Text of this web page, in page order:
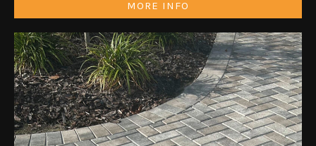
MORE INFO